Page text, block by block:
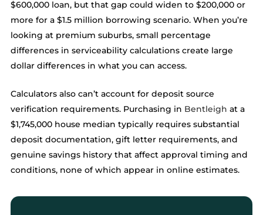
$600,000 loan, but that gap could widen to $200,000 or
more for a $1.5 million borrowing scenario. When you’re
looking at premium suburbs, small percentage
differences in serviceability calculations create large
dollar differences in what you can access.
Calculators also can’t account for deposit source
verification requirements. Purchasing in Bentleigh at a
$1,745,000 house median typically requires substantial
deposit documentation, gift letter requirements, and
genuine savings history that affect approval timing and
conditions, none of which appear in online estimates.